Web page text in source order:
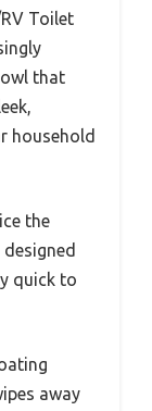
Toilet
that
household
the
quick to
away